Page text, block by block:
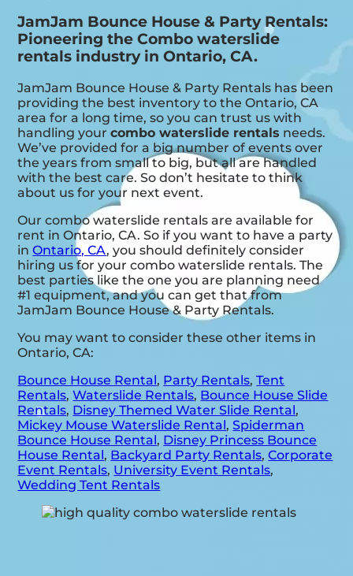
JamJam Bounce House & Party Rentals:
Pioneering the Combo waterslide
rentals industry in Ontario, CA.
JamJam Bounce House & Party Rentals has been
providing the best inventory to the Ontario, CA
area for a long time, so you can trust us with
handling yourcombo waterslide rentals needs.
We’ve provided for a big number of events over
the years from small to big, but all are handled
with the best care. So don’t hesitate to think
about us for your next event.
Our combo waterslide rentals are available for
rent in Ontario, CA. So if you want to have a party
inOntario, CA, you should definitely consider
hiring us for your combo waterslide rentals. The
best parties like the one you are planning need
#1 equipment, and you can get that from
JamJam Bounce House & Party Rentals.
You may want to consider these other items in
Ontario, CA:
Bounce House Rental, Party Rentals,Tent
Rentals,Waterslide Rentals, Bounce House Slide
Rentals, Disney Themed Water Slide Rental,
Mickey Mouse Waterslide Rental,Spiderman
Bounce House Rental, Disney Princess Bounce
House Rental, Backyard Party Rentals,Corporate
Event Rentals, University Event Rentals,
Wedding Tent Rentals